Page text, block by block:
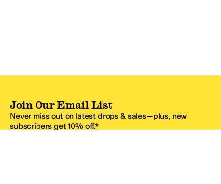
Join Our Email List
Never miss out on latest drops & sales—plus, new
subscribers get 10% off.*